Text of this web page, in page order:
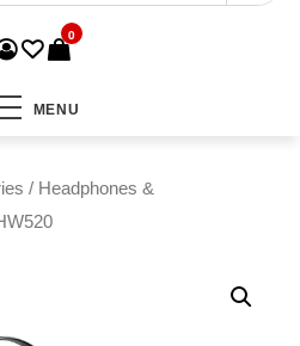
0
MENU
/ Headphones &